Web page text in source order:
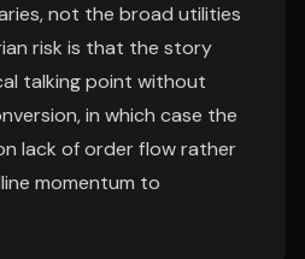
not the broad utilities
risk is that the story
talking point without
in which case the
lack of order flow rather
momentum to